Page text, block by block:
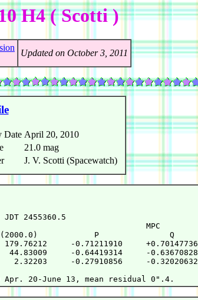
H4 ( Scotti )
Updated on October 3, 2011
Date April 20, 2010
21.0 mag
J. V. Scotti (Spacewatch)
2455360.5
TT                                 MPC
(2000.0)            P               Q
-0.71211910     +0.70147736
-0.64419314     -0.63670828
-0.27910856     -0.32020632